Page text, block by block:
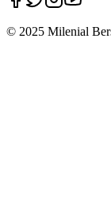
© 2025 Milenial